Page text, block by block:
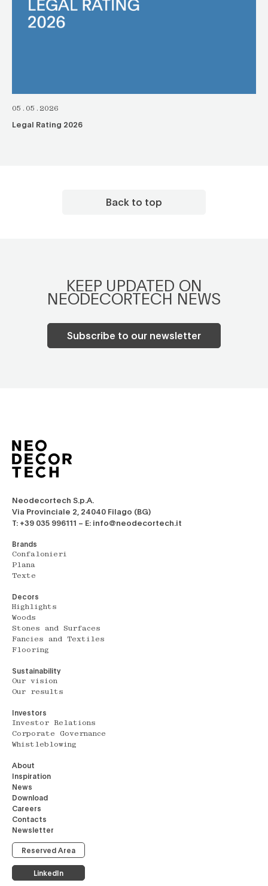
05.05.2026
Legal Rating 2026
Back to top
KEEP UPDATED ON
NEODECORTECH NEWS
Subscribe to our newsletter
Neodecortech S.p.A.
Via Provinciale 2, 24040 Filago (BG)
T: +39 035 996111 – E: info@neodecortech.it
Brands
Confalonieri
Plana
Texte
Decors
Highlights
Woods
Stones and Surfaces
Fancies and Textiles
Flooring
Sustainability
Our vision
Our results
Investors
Investor Relations
Corporate Governance
Whistleblowing
About
Inspiration
News
Download
Careers
Contacts
Newsletter
Reserved Area
LinkedIn